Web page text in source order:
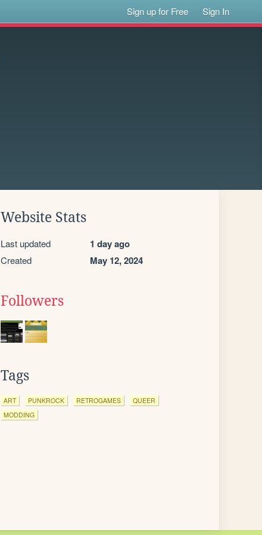
Sign up for Free Sign In
Website Stats
Last updated 1 day ago
Created May 12, 2024
Followers
Tags
ART PUNKROCK RETROGAMES
QUEER
MODDING